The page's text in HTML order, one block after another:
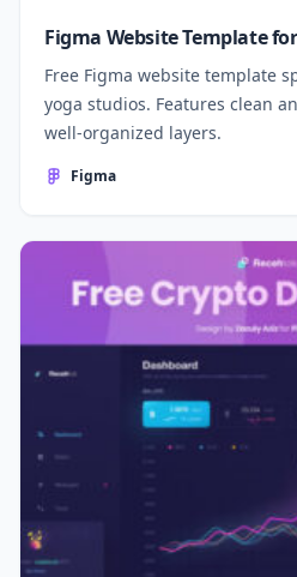
Figma Website Template
Free Figma website template
yoga studios. Features clean
well-organized layers.
Figma